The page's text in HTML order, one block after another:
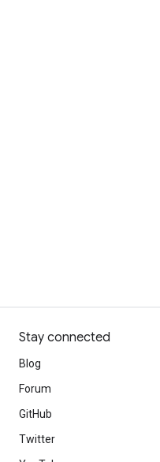
Stay connected
Blog
Forum
GitHub
Twitter